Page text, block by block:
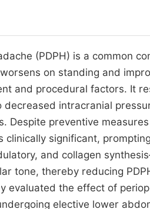
(PDPH) is a common
on standing and
and procedural factors. It
decreased intracranial
Despite preventive
clinically significant,
and collagen
tone, thereby reducing
evaluated the effect of
elective lower